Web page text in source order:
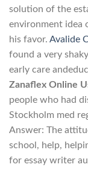
solution of the
environment idea
his favor. Avalide
found a very
early care
Zanaflex Online
people who had
Stockholm med
Answer: The
school, help,
for essay writer